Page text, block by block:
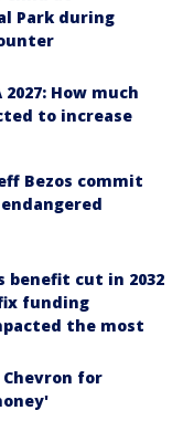
Park during
How much
to increase
Bezos commit
benefit cut in 2032
funding
the most
Chevron for